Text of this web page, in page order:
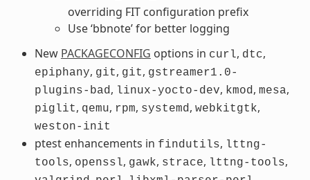
overriding FIT configuration prefix
Use ‘bbnote’ for better logging
New PACKAGECONFIG options in curl, dtc,
epiphany, git, git, gstreamer1.0-
plugins-bad , linux-yocto-dev, kmod , mesa,
piglit, qemu, rpm, systemd , webkitgtk,
weston-init
ptest enhancements in findutils, lttng-
tools, openssl, gawk, strace, lttng-tools,